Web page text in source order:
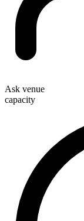
Ask venue
capacity